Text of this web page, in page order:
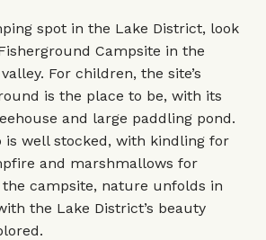
spot in the Lake District, look
Campsite in the
For children, the site’s
is the place to be, with its
and large paddling pond.
is well stocked, with kindling for
and marshmallows for
the campsite, nature unfolds in
the Lake District’s beauty